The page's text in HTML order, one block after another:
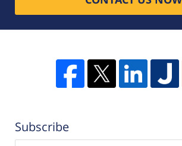
Subscribe